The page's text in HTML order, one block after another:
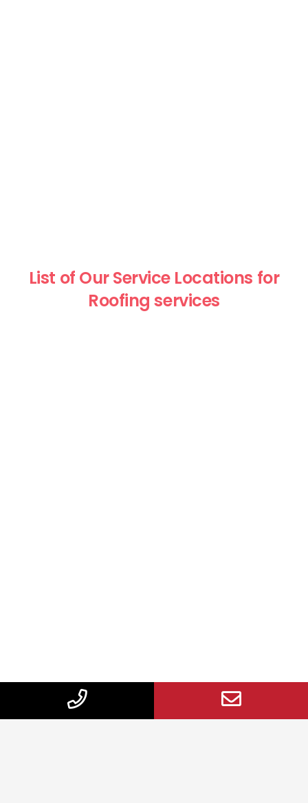
List of Our Service Locations for
Roofing services